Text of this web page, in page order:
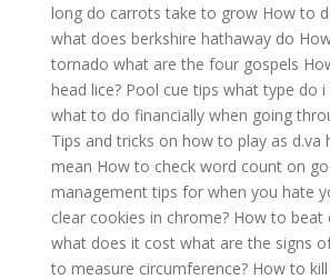
long do carrots take to grow How to
what does berkshire hathaway do
tornado what are the four gospels
head lice? Pool cue tips what type do i
what to do financially when going
Tips and tricks on how to play as d.va
mean How to check word count on
management tips for when you hate
clear cookies in chrome? How to beat
what does it cost what are the signs
to measure circumference? How to